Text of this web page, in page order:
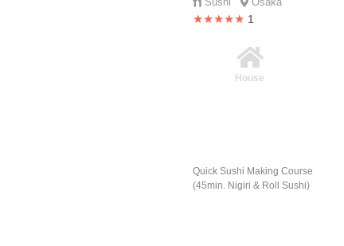
★★★★★ 1
House
Quick Sushi Making Course
(45min. Nigiri & Roll Sushi)